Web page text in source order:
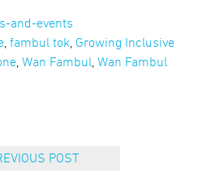
and-events
fambul tok Growing Inclusive
Wan Fambul Wan Fambul
POST